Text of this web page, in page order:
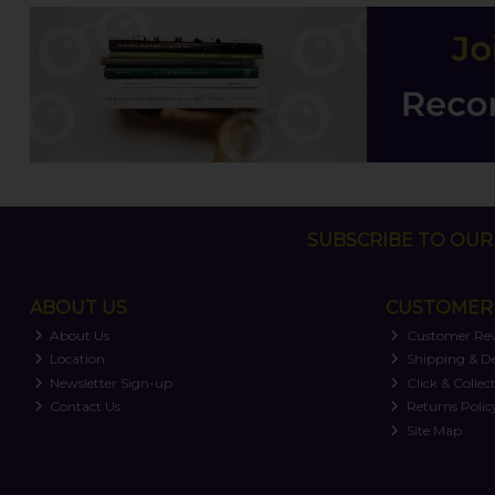
SUBSCRIBE TO
ABOUT US
About Us
Location
Newsletter Sign-up
Contact Us
Customer
Shipping &
Click & Collect
Returns
Site Map